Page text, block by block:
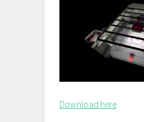
Download here